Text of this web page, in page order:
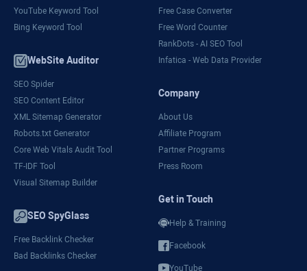
YouTube Keyword Tool
Bing Keyword Tool
WebSite Auditor
SEO Spider
SEO Content Editor
XML Sitemap Generator
Robots.txt Generator
Core Web Vitals Audit Tool
TF-IDF Tool
Visual Sitemap Builder
SEO SpyGlass
Free Backlink Checker
Bad Backlinks Checker
Free Case Converter
Free Word Counter
RankDots - AI SEO Tool
Infatica - Web Data Provider
Company
About Us
Affiliate Program
Partner Programs
Press Room
Get in Touch
Help & Training
Facebook
YouTube